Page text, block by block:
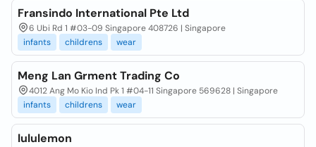
Fransindo International Pte Ltd
6 Ubi Rd 1 #03-09 Singapore 408726 | Singapore
infants
childrens wear
Meng Lan Grment Trading Co
4012 Ang Mo Kio Ind Pk 1 #04-11 Singapore 569628 | Singapore
infants
childrens wear
lululemon